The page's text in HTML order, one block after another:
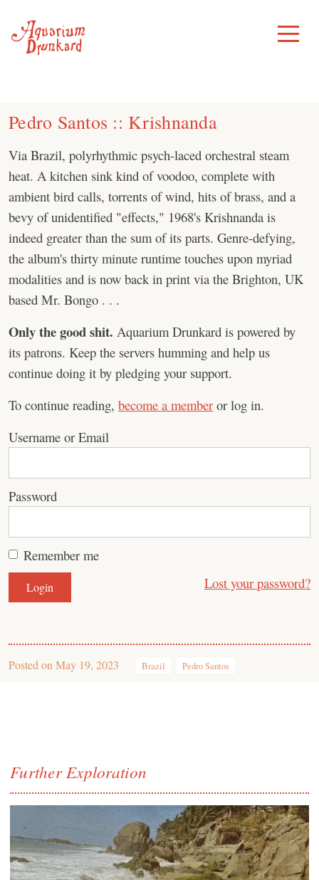
content
Toggle
Menu
Pedro Santos :: Krishnanda
Via Brazil, polyrhythmic psych-laced orchestral steam
heat. A kitchen sink kind of voodoo, complete with
ambient bird calls, torrents of wind, hits of brass, and a
bevy of unidentified "effects," 1968's Krishnanda is
indeed greater than the sum of its parts. Genre-defying,
the album's thirty minute runtime touches upon myriad
modalities and is now back in print via the Brighton, UK
based Mr. Bongo . . .
Only the good shit. Aquarium Drunkard is powered by
its patrons. Keep the servers humming and help us
continue doing it by pledging your support.
To continue reading, become a member or log in.
Username or Email
Password
Remember me
Lost your password?
Posted on May 19, 2023 Brazil Pedro Santos
Further Exploration